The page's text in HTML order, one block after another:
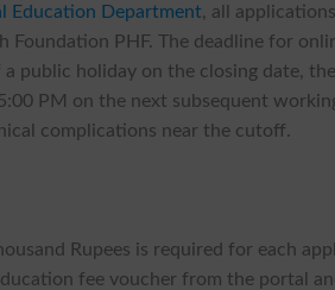
Education Department, all
PHF. The deadline for
public holiday on the closing date,
PM on the next subsequent
complications near the cutoff.
Rupees is required for each
fee voucher from the portal